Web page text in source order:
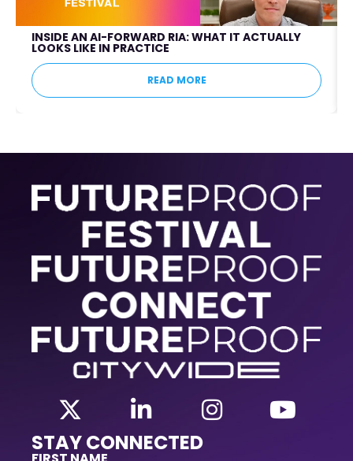
INSIDE AN AI-FORWARD RIA: WHAT IT ACTUALLY
LOOKS LIKE IN PRACTICE
READ MORE
STAY CONNECTED